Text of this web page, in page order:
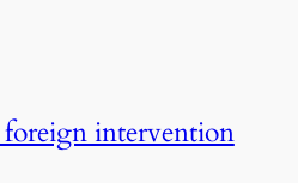
foreign intervention